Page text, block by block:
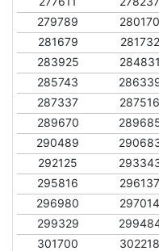
279789
280170
281679
281732
283925
284831
285743
287337
287516
289670
290489
292125
295816
296137
296980
297014
299329
301700
302218